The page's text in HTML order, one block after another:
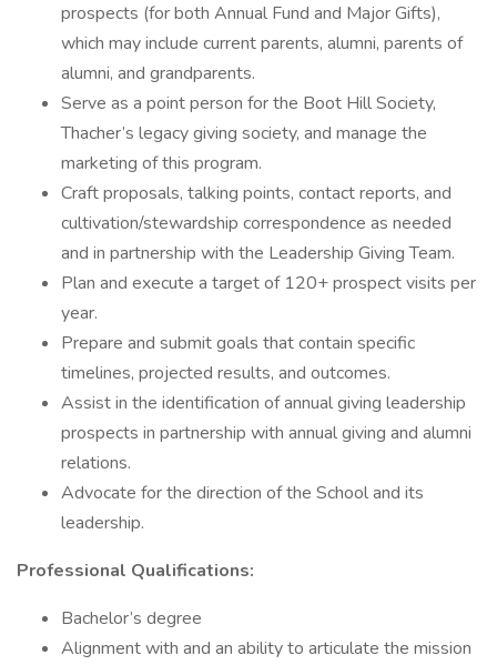
prospects (for both Annual Fund and Major Gifts),
which may include current parents, alumni, parents of
alumni, and grandparents.
Serve as a point person for the Boot Hill Society,
Thacher’s legacy giving society, and manage the
marketing of this program.
Craft proposals, talking points, contact reports, and
cultivation/stewardship correspondence as needed
and in partnership with the Leadership Giving Team.
Plan and execute a target of 120+ prospect visits per
year.
Prepare and submit goals that contain specific
timelines, projected results, and outcomes.
Assist in the identification of annual giving leadership
prospects in partnership with annual giving and alumni
relations.
Advocate for the direction of the School and its
leadership.
Professional Qualifications:
Bachelor’s degree
Alignment with and an ability to articulate the mission